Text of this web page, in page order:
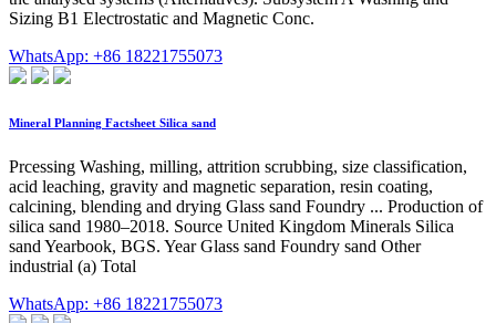
Sizing B1 Electrostatic and Magnetic Conc.
WhatsApp: +86 18221755073
Mineral Planning Factsheet Silica sand
Prcessing Washing, milling, attrition scrubbing, size classification,
acid leaching, gravity and magnetic separation, resin coating,
calcining, blending and drying Glass sand Foundry ... Production of
silica sand 1980–2018. Source United Kingdom Minerals Silica
sand Yearbook, BGS. Year Glass sand Foundry sand Other
industrial (a) Total
WhatsApp: +86 18221755073